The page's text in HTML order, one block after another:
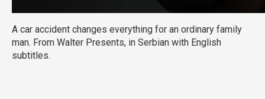
A car accident changes everything for an ordinary family
man. From Walter Presents, in Serbian with English
subtitles.